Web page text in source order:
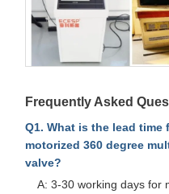
Frequently Asked
Q1. What is the lead
motorized 360 degree
valve?
A: 3-30 working days for